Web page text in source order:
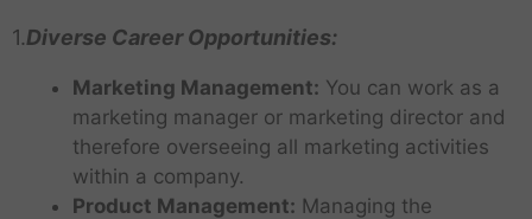
1.Diverse Career Opportunities:
Marketing Management: You can work as a
marketing manager or marketing director and
therefore overseeing all marketing activities
within a company.
Product Management: Managing the